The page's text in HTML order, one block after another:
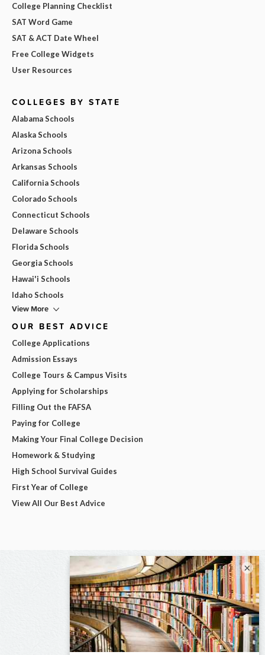
College Planning Checklist
SAT Word Game
SAT & ACT Date Wheel
Free College Widgets
User Resources
COLLEGES BY STATE
Alabama Schools
Alaska Schools
Arizona Schools
Arkansas Schools
California Schools
Colorado Schools
Connecticut Schools
Delaware Schools
Florida Schools
Georgia Schools
Hawai'i Schools
Idaho Schools
View More
OUR BEST ADVICE
College Applications
Admission Essays
College Tours & Campus Visits
Applying for Scholarships
Filling Out the FAFSA
Paying for College
Making Your Final College Decision
Homework & Studying
High School Survival Guides
First Year of College
View All Our Best Advice
×